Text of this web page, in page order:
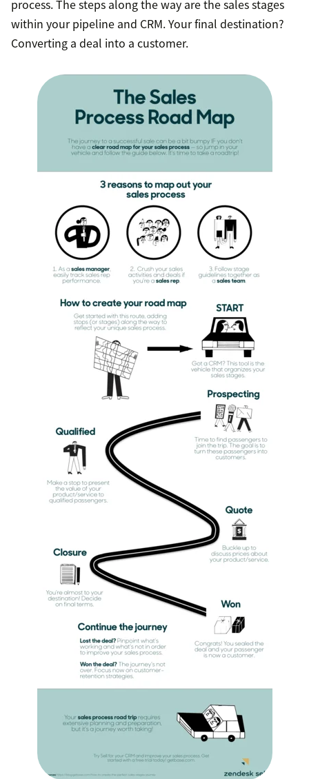
process. The steps along the way are the sales stages
within your pipeline and CRM. Your final destination?
Converting a deal into a customer.